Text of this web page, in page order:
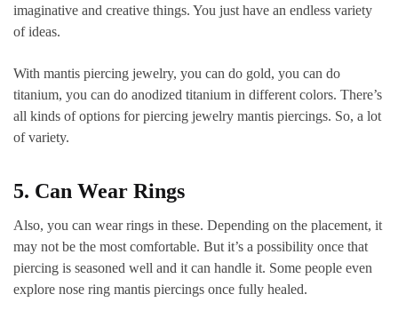
imaginative and creative things. You just have an endless variety
of ideas.
With mantis piercing jewelry, you can do gold, you can do
titanium, you can do anodized titanium in different colors. There’s
all kinds of options for piercing jewelry mantis piercings. So, a lot
of variety.
5. Can Wear Rings
Also, you can wear rings in these. Depending on the placement, it
may not be the most comfortable. But it’s a possibility once that
piercing is seasoned well and it can handle it. Some people even
explore nose ring mantis piercings once fully healed.